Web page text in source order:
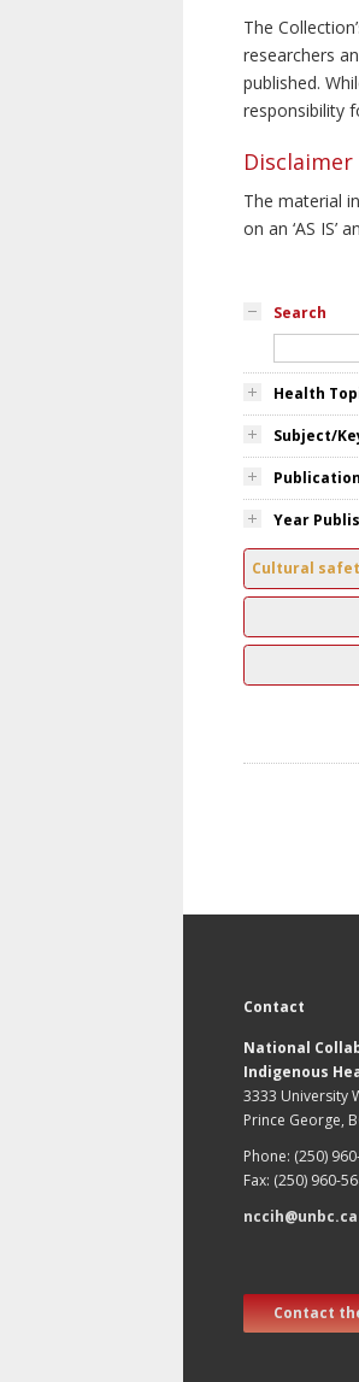
The
researchers
published.
responsibility
Disclaimer
The material
on an ‘AS IS’
Search
Health
Subject/
Year
Contact
National
Indigenous
3333 University
Prince George,
Phone: (250)
Fax: (250) 960-
nccih@unbc.ca
Contact